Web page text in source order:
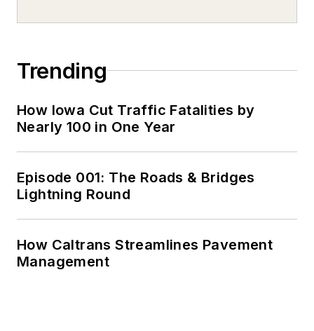
Trending
How Iowa Cut Traffic Fatalities by
Nearly 100 in One Year
Episode 001: The Roads & Bridges
Lightning Round
How Caltrans Streamlines Pavement
Management